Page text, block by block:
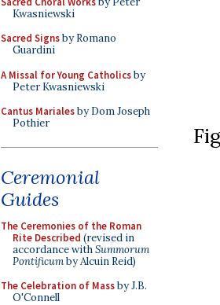
Kwasniewski
Sacred Signsby Romano
Guardini
A Missal for Young Catholicsby
Peter Kwasniewski
Cantus Marialesby Dom Joseph
Pothier
Ceremonial
Guides
The Ceremonies of the Roman
Rite Described (revised in
accordance withSummorum
Pontificumby Alcuin Reid)
The Celebration of Massby J.B.
O'Connell